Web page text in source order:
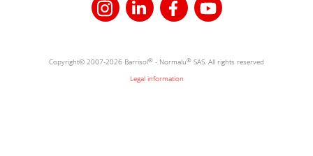
Copyright© 2007-2026 Barrisol® - Normalu® SAS. All rights reserved
Legal information